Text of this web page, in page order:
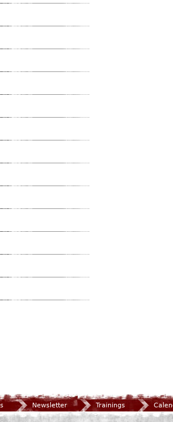
Newsletter Trainings